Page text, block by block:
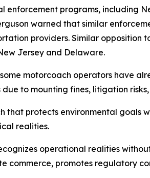
programs, including
warned that similar
providers. Similar
Jersey and Delaware.
motorcoach operators have
to mounting fines, litigation
that protects environmental goals
realities.
operational realities
commerce, promotes regulatory